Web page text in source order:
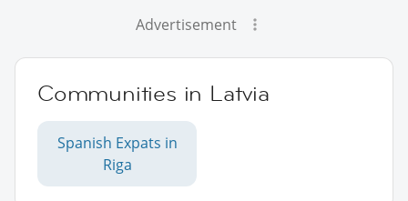
Advertisement
Communities in Latvia
Spanish Expats in
Riga